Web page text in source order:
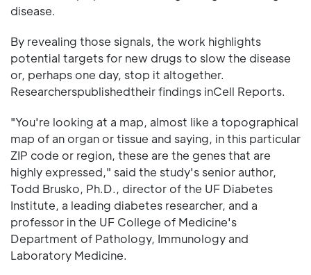
disease.
By revealing those signals, the work highlights
potential targets for new drugs to slow the disease
or, perhaps one day, stop it altogether.
Researcherspublishedtheir findings inCell Reports.
"You're looking at a map, almost like a topographical
map of an organ or tissue and saying, in this particular
ZIP code or region, these are the genes that are
highly expressed," said the study's senior author,
Todd Brusko, Ph.D., director of the UF Diabetes
Institute, a leading diabetes researcher, and a
professor in the UF College of Medicine's
Department of Pathology, Immunology and
Laboratory Medicine.